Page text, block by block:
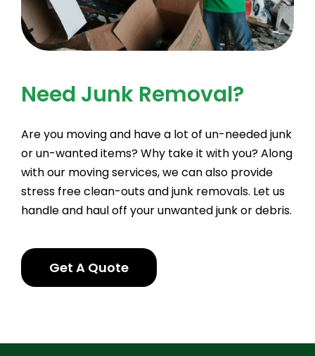
Need Junk Removal?
Are you moving and have a lot of un-needed junk
or un-wanted items? Why take it with you? Along
with our moving services, we can also provide
stress free clean-outs and junk removals. Let us
handle and haul off your unwanted junk or debris.
Get A Quote